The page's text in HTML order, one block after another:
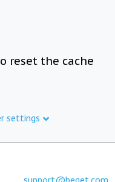
reset the cache
settings
support@beget.com